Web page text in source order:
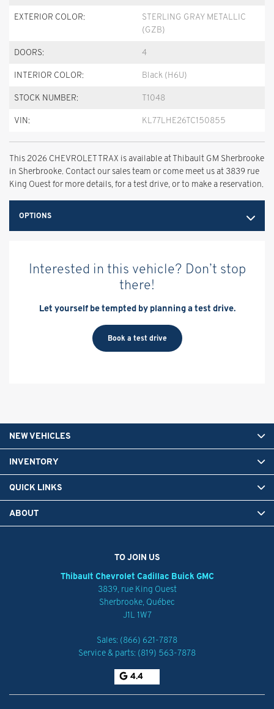
EXTERIOR COLOR:
STERLING GRAY METALLIC
(GZB)
DOORS: 4
INTERIOR COLOR: Black (H6U)
STOCK NUMBER: T1048
VIN: KL77LHE26TC150855
This 2026 CHEVROLET TRAX is available at Thibault GM Sherbrooke
in Sherbrooke. Contact our sales team or come meet us at 3839 rue
King Ouest for more details, for a test drive, or to make a reservation.
OPTIONS
Interested in this vehicle? Don’t stop
there!
Let yourself be tempted by planning a test drive.
Book a test drive
TO JOIN US
Thibault Chevrolet Cadillac Buick GMC
3839, rue King Ouest
Sherbrooke, Québec
J1L 1W7
Sales: (866) 621-7878
Service & parts: (819) 563-7878
4.4
NEW VEHICLES
INVENTORY
QUICK LINKS
ABOUT